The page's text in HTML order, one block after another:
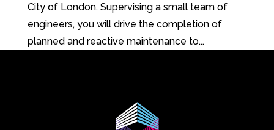
City of London. Supervising a small team of
engineers, you will drive the completion of
planned and reactive maintenance to...